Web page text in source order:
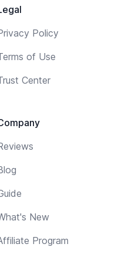
Policy
of Use
Center
New
Program